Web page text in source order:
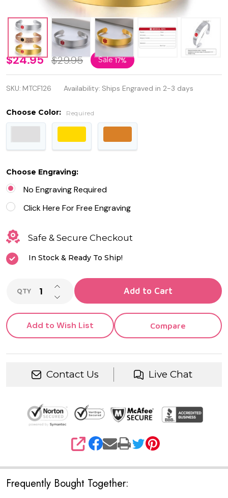
Stainless
Steel
Medical
ID Alert
Cuff
Bracelet
for
Women
$24.95 $29.95 Sale17%
SKU: MTCF126 Availability: Ships Engraved in 2-3 days
Choose Color: Required
Choose Engraving:
No Engraving Required
Click Here For Free Engraving
Safe & Secure Checkout
In Stock & Ready To Ship!
QTY DECREASE QUANTITY OF UNDEFINED
INCREASE QUANTITY OF UNDEFINED
Add to Cart
Add to Wish List Compare
Contact Us Live Chat
SHARE
Frequently Bought Together: